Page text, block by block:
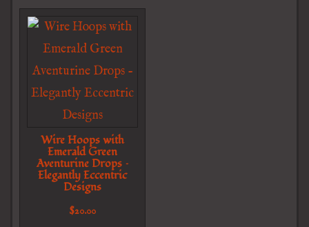
Wire Hoops with
Emerald Green
Aventurine Drops –
Elegantly Eccentric
Designs
$20.00